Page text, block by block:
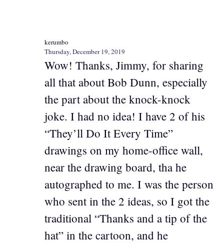
kerumbo
Thursday, December 19, 2019
Wow! Thanks, Jimmy, for sharing
all that about Bob Dunn, especially
the part about the knock-knock
joke. I had no idea! I have 2 of his
“They’ll Do It Every Time”
drawings on my home-office wall,
near the drawing board, tha he
autographed to me. I was the person
who sent in the 2 ideas, so I got the
traditional “Thanks and a tip of the
hat” in the cartoon, and he